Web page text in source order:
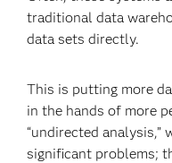
traditional data
data sets directly.
This is putting more
in the hands of more
“undirected analysis,”
significant problems;